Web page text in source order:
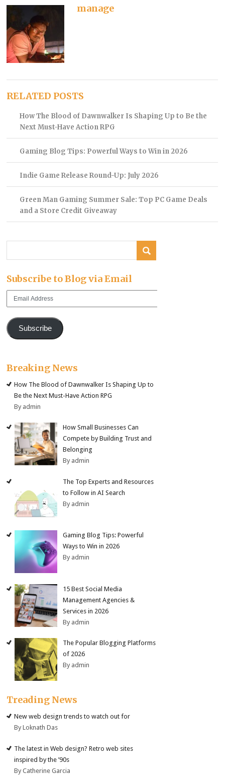
manage
RELATED POSTS
How The Blood of Dawnwalker Is Shaping Up to Be the
Next Must-Have Action RPG
Gaming Blog Tips: Powerful Ways to Win in 2026
Indie Game Release Round-Up: July 2026
Green Man Gaming Summer Sale: Top PC Game Deals
and a Store Credit Giveaway
Subscribe to Blog via Email
Email
Subscribe
Breaking News
How The Blood of Dawnwalker Is Shaping Up to
Be the Next Must-Have Action RPG
By admin
How Small Businesses Can
Compete by Building Trust and
Belonging
By admin
The Top Experts and Resources
to Follow in AI Search
By admin
Gaming Blog Tips: Powerful
Ways to Win in 2026
By admin
15 Best Social Media
Management Agencies &
Services in 2026
By admin
The Popular Blogging Platforms
of 2026
By admin
Treading News
New web design trends to watch out for
By Loknath Das
The latest in Web design? Retro web sites
inspired by the ’90s
By Catherine Garcia